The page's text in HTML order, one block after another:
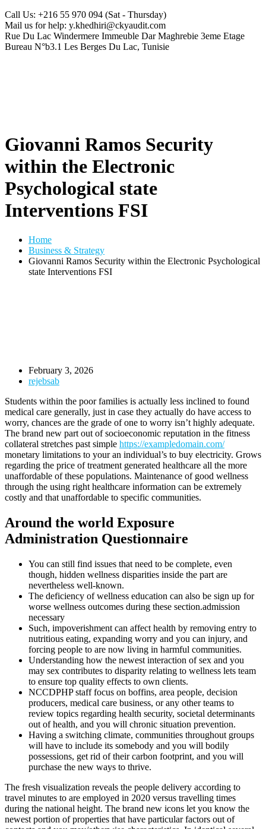
Call Us: +216 55 970 094 (Sat - Thursday)
Mail us for help: y.khedhiri@ckyaudit.com
Rue Du Lac Windermere Immeuble Dar Maghrebie 3eme Etage
Bureau N°b3.1 Les Berges Du Lac, Tunisie
Giovanni Ramos Security
within the Electronic
Psychological state
Interventions FSI
Home
Business & Strategy
Giovanni Ramos Security within the Electronic Psychological
state Interventions FSI
February 3, 2026
rejebsab
Students within the poor families is actually less inclined to found
medical care generally, just in case they actually do have access to
worry, chances are the grade of one to worry isn’t highly adequate.
The brand new part out of socioeconomic reputation in the fitness
collateral stretches past simple https://exampledomain.com/
monetary limitations to your an individual’s to buy electricity. Grows
regarding the price of treatment generated healthcare all the more
unaffordable of these populations. Maintenance of good wellness
through the using right healthcare information can be extremely
costly and that unaffordable to specific communities.
Around the world Exposure
Administration Questionnaire
You can still find issues that need to be complete, even
though, hidden wellness disparities inside the part are
nevertheless well-known.
The deficiency of wellness education can also be sign up for
worse wellness outcomes during these section.admission
necessary
Such, impoverishment can affect health by removing entry to
nutritious eating, expanding worry and you can injury, and
forcing people to are now living in harmful communities.
Understanding how the newest interaction of sex and you
may sex contributes to disparity relating to wellness lets team
to ensure top quality effects to own clients.
NCCDPHP staff focus on boffins, area people, decision
producers, medical care business, or any other teams to
review topics regarding health security, societal determinants
out of health, and you will chronic situation prevention.
Having a switching climate, communities throughout groups
will have to include its somebody and you will bodily
possessions, get rid of their carbon footprint, and you will
purchase the new ways to thrive.
The fresh visualization reveals the people delivery according to
travel minutes to are employed in 2020 versus travelling times
during the national height. The brand new icons let you know the
newest portion of properties that have particular factors out of